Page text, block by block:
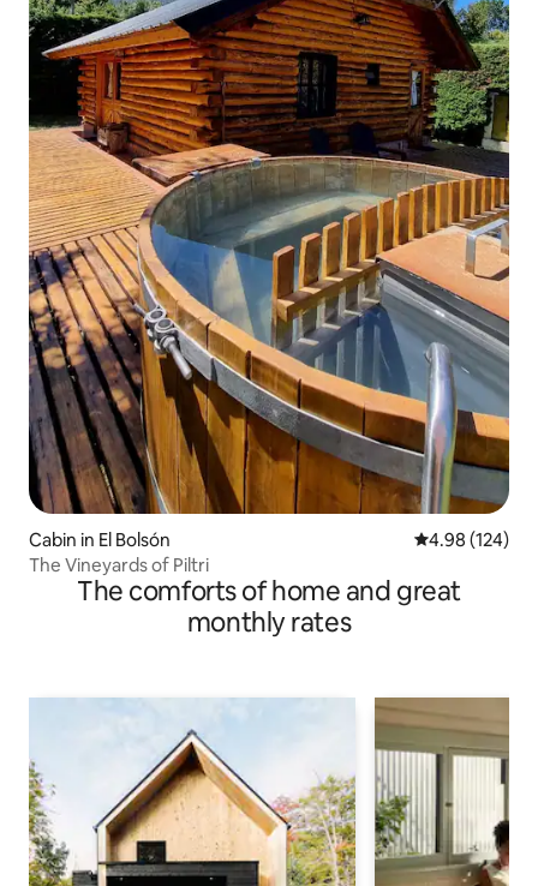
Cabin in El Bolsón 4.98 out of 5
4.98 (124)
The Vineyards of Piltri
The comforts of home and great
monthly rates